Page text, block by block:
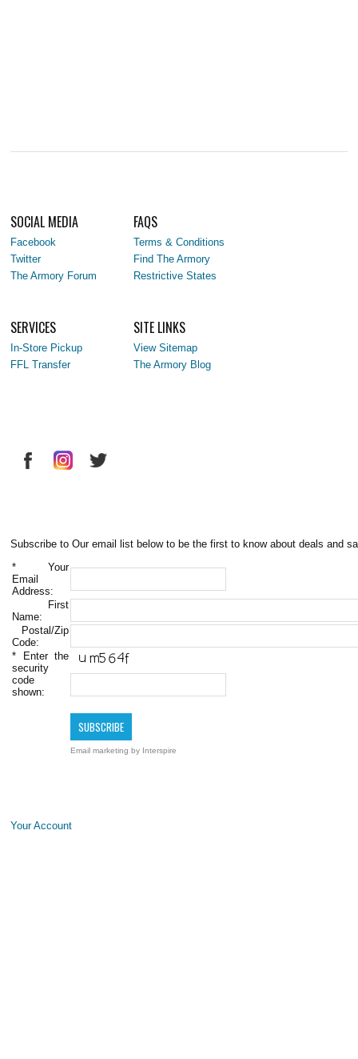
SOCIAL MEDIA
Facebook
Twitter
The Armory Forum
FAQS
Terms & Conditions
Find The Armory
Restrictive States
SERVICES
In-Store Pickup
FFL Transfer
SITE LINKS
View Sitemap
The Armory Blog
Subscribe to Our email list below to be the first to know about deals and
* Your
Email
Address:
First
Name:
Postal/Zip
Code:
* Enter the
security
code
shown:
Email marketing by Interspire
Your Account